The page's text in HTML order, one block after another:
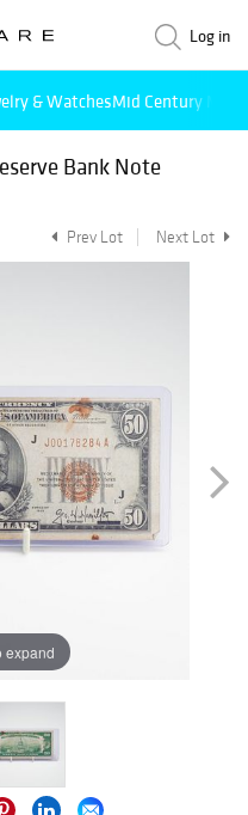
Log in
& WatchesMid Century
Bank Note
Prev Lot Next Lot
expand